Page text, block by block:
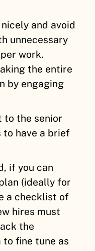
and avoid
unnecessary
work.
the entire
by engaging
to the senior
to have a brief
if you can
(ideally for
a checklist of
hires must
the
fine tune as